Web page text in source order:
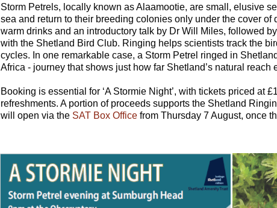
Storm Petrels, locally known as Alaamootie, are small, elusive
sea and return to their breeding colonies only under the cover
warm drinks and an introductory talk by Dr Will Miles, followed
with the Shetland Bird Club. Ringing helps scientists track the
cycles. In one remarkable case, a Storm Petrel ringed in
Africa - journey that shows just how far Shetland’s natural reach
Booking is essential for ‘A Stormie Night’, with tickets priced at
refreshments. A portion of proceeds supports the Shetland
will open via the SAT Box Officefrom Thursday 7 August, once